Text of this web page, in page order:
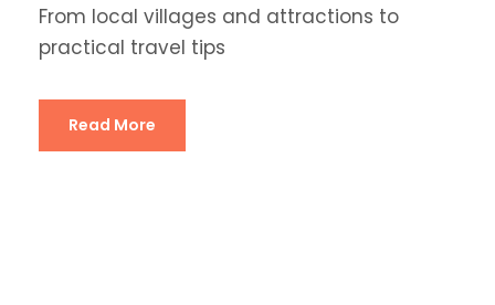
From local villages and attractions to
practical travel tips
Read More